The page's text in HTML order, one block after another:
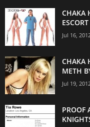
CHAKA
Jul 16,
CHAKA
METH
Jul 19,
PROOF